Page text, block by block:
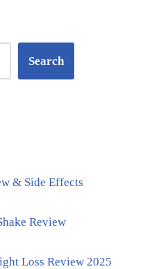
Search
& Side Effects
Review
Loss Review 2025